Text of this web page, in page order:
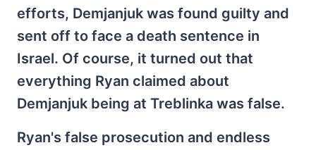
efforts, Demjanjuk was found guilty and
sent off to face a death sentence in
Israel. Of course, it turned out that
everything Ryan claimed about
Demjanjuk being at Treblinka was false.
Ryan's false prosecution and endless